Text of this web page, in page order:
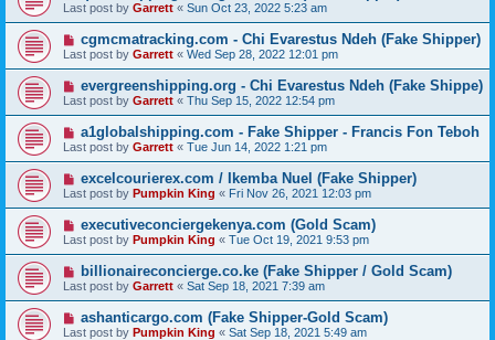
Last post by Garrett « Sun Oct 23, 2022 5:23 am
cgmcmatracking.com - Chi Evarestus Ndeh (Fake Shipper)
Last post by Garrett « Wed Sep 28, 2022 12:01 pm
evergreenshipping.org - Chi Evarestus Ndeh (Fake Shippe)
Last post by Garrett « Thu Sep 15, 2022 12:54 pm
a1globalshipping.com - Fake Shipper - Francis Fon Teboh
Last post by Garrett « Tue Jun 14, 2022 1:21 pm
excelcourierex.com / Ikemba Nuel (Fake Shipper)
Last post by Pumpkin King « Fri Nov 26, 2021 12:03 pm
executiveconciergekenya.com (Gold Scam)
Last post by Pumpkin King « Tue Oct 19, 2021 9:53 pm
billionaireconcierge.co.ke (Fake Shipper / Gold Scam)
Last post by Garrett « Sat Sep 18, 2021 7:39 am
ashanticargo.com (Fake Shipper-Gold Scam)
Last post by Pumpkin King « Sat Sep 18, 2021 5:49 am